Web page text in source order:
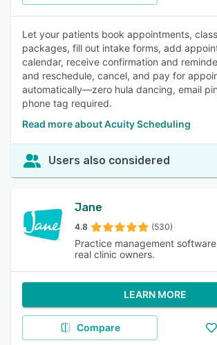
Let your patients book appointments,
packages, fill out intake forms, add
calendar, receive confirmation and
and reschedule, cancel, and pay for
automatically—zero hula dancing, email
phone tag required.
Read more about Acuity Scheduling
Users also considered
Jane
4.8 (530)
Practice management
real clinic owners.
LEARN MORE
Compare